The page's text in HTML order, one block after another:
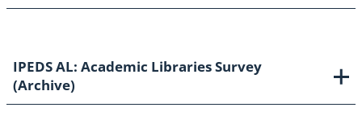
IPEDS AL: Academic Libraries Survey
(Archive)